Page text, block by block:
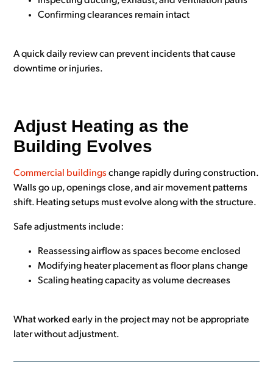
Confirming clearances remain intact
A quick daily review can prevent incidents that cause
downtime or injuries.
Adjust Heating as the
Building Evolves
Commercial buildings change rapidly during construction.
Walls go up, openings close, and air movement patterns
shift. Heating setups must evolve along with the structure.
Safe adjustments include:
Reassessing airflow as spaces become enclosed
Modifying heater placement as floor plans change
Scaling heating capacity as volume decreases
What worked early in the project may not be appropriate
later without adjustment.